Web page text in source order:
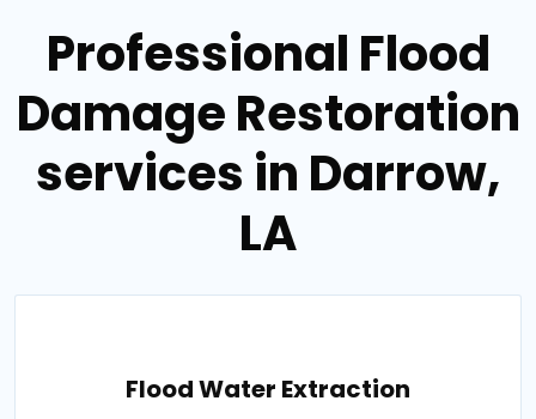
Professional Flood
Damage Restoration
services in Darrow,
LA
Flood Water Extraction